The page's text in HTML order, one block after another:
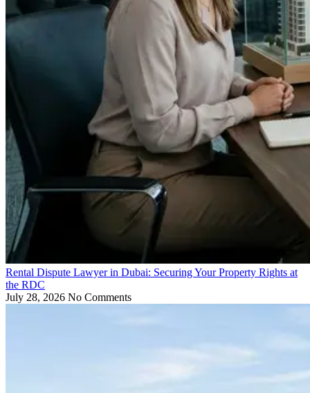
Rental Dispute Lawyer in Dubai: Securing Your Property Rights at
the RDC
July 28, 2026 No Comments